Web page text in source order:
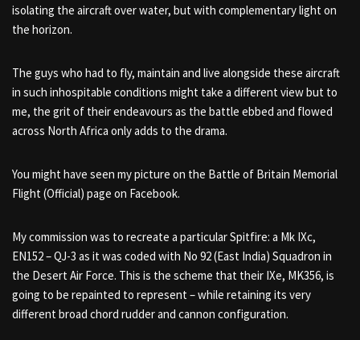
isolating the aircraft over water, but with complementary light on
the horizon.
The guys who had to fly, maintain and live alongside these aircraft
in such inhospitable conditions might take a different view but to
me, the grit of their endeavours as the battle ebbed and flowed
across North Africa only adds to the drama.
You might have seen my picture on the Battle of Britain Memorial
Flight (Official) page on Facebook.
My commission was to recreate a particular Spitfire: a Mk IXc,
EN152 – QJ-3 as it was coded with No 92 (East India) Squadron in
the Desert Air Force. This is the scheme that their IXe, MK356, is
going to be repainted to represent – while retaining its very
different broad chord rudder and cannon configuration.